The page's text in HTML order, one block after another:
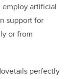
artificial
support for
or from
perfectly